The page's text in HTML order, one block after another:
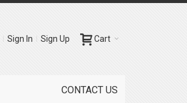
Cart
Sign In Sign Up
CONTACT US